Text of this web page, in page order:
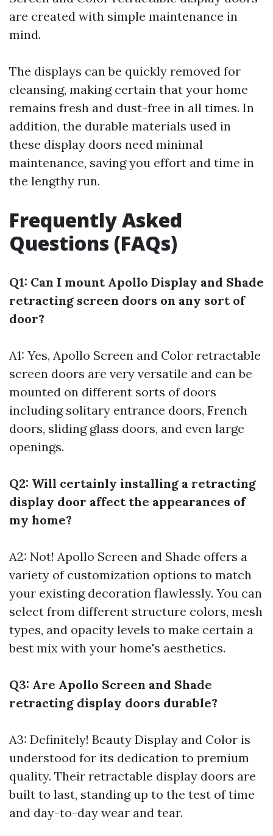
are created with simple maintenance in
mind.
The displays can be quickly removed for
cleansing, making certain that your home
remains fresh and dust-free in all times. In
addition, the durable materials used in
these display doors need minimal
maintenance, saving you effort and time in
the lengthy run.
Frequently Asked
Questions (FAQs)
Q1: Can I mount Apollo Display and Shade
retracting screen doors on any sort of
door?
A1: Yes, Apollo Screen and Color retractable
screen doors are very versatile and can be
mounted on different sorts of doors
including solitary entrance doors, French
doors, sliding glass doors, and even large
openings.
Q2: Will certainly installing a retracting
display door affect the appearances of
my home?
A2: Not! Apollo Screen and Shade offers a
variety of customization options to match
your existing decoration flawlessly. You can
select from different structure colors, mesh
types, and opacity levels to make certain a
best mix with your home's aesthetics.
Q3: Are Apollo Screen and Shade
retracting display doors durable?
A3: Definitely! Beauty Display and Color is
understood for its dedication to premium
quality. Their retractable display doors are
built to last, standing up to the test of time
and day-to-day wear and tear.